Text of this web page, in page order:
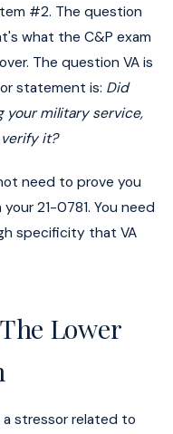
#2. The question
what the C&P exam
The question VA is
statement is: Did
your military service,
it?
need to prove you
21-0781. You need
specificity that VA
Lower
a stressor related to